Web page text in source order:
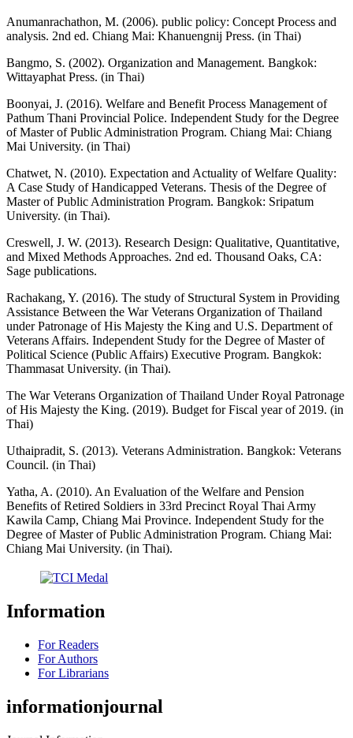
Anumanrachathon, M. (2006). public policy: Concept Process and
analysis. 2nd ed. Chiang Mai: Khanuengnij Press. (in Thai)
Bangmo, S. (2002). Organization and Management. Bangkok:
Wittayaphat Press. (in Thai)
Boonyai, J. (2016). Welfare and Benefit Process Management of
Pathum Thani Provincial Police. Independent Study for the Degree
of Master of Public Administration Program. Chiang Mai: Chiang
Mai University. (in Thai)
Chatwet, N. (2010). Expectation and Actuality of Welfare Quality:
A Case Study of Handicapped Veterans. Thesis of the Degree of
Master of Public Administration Program. Bangkok: Sripatum
University. (in Thai).
Creswell, J. W. (2013). Research Design: Qualitative, Quantitative,
and Mixed Methods Approaches. 2nd ed. Thousand Oaks, CA:
Sage publications.
Rachakang, Y. (2016). The study of Structural System in Providing
Assistance Between the War Veterans Organization of Thailand
under Patronage of His Majesty the King and U.S. Department of
Veterans Affairs. Independent Study for the Degree of Master of
Political Science (Public Affairs) Executive Program. Bangkok:
Thammasat University. (in Thai).
The War Veterans Organization of Thailand Under Royal Patronage
of His Majesty the King. (2019). Budget for Fiscal year of 2019. (in
Thai)
Uthaipradit, S. (2013). Veterans Administration. Bangkok: Veterans
Council. (in Thai)
Yatha, A. (2010). An Evaluation of the Welfare and Pension
Benefits of Retired Soldiers in 33rd Precinct Royal Thai Army
Kawila Camp, Chiang Mai Province. Independent Study for the
Degree of Master of Public Administration Program. Chiang Mai:
Chiang Mai University. (in Thai).
Information
For Readers
For Authors
For Librarians
informationjournal